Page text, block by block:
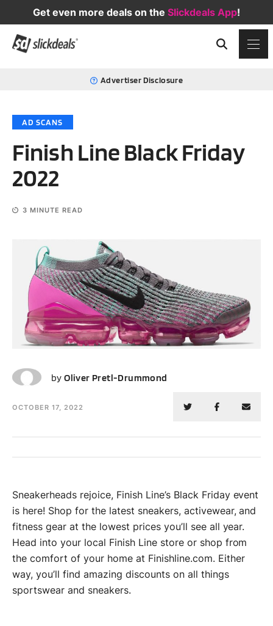
Get even more deals on the Slickdeals App!
Advertiser Disclosure
AD SCANS
Finish Line Black Friday
2022
3 MINUTE READ
OP byOliver Pretl-Drummond
OCTOBER 17, 2022
Sneakerheads rejoice, Finish Line’s Black Friday event
is here! Shop for the latest sneakers, activewear, and
fitness gear at the lowest prices you’ll see all year.
Head into your local Finish Line store or shop from
the comfort of your home at Finishline.com. Either
way, you’ll find amazing discounts on all things
sportswear and sneakers.